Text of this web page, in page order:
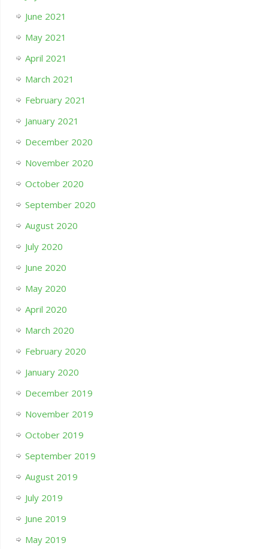
June 2021
May 2021
April 2021
March 2021
February 2021
January 2021
December 2020
November 2020
October 2020
September 2020
August 2020
July 2020
June 2020
May 2020
April 2020
March 2020
February 2020
January 2020
December 2019
November 2019
October 2019
September 2019
August 2019
July 2019
June 2019
May 2019